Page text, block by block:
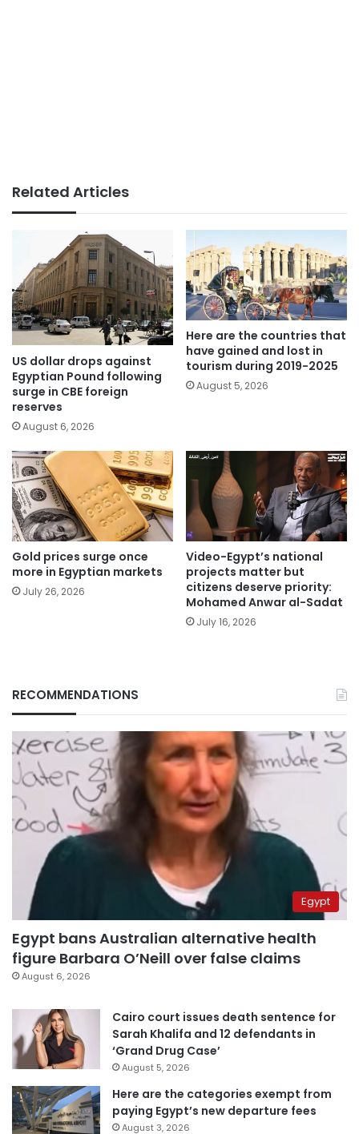
Related Articles
US dollar drops against
Egyptian Pound following
surge in CBE foreign
reserves
August 6, 2026
Here are the countries that
have gained and lost in
tourism during 2019-2025
August 5, 2026
Gold prices surge once
more in Egyptian markets
July 26, 2026
Video-Egypt’s national
projects matter but
citizens deserve priority:
Mohamed Anwar al-Sadat
July 16, 2026
RECOMMENDATIONS
Egypt
Egypt bans Australian alternative health
figure Barbara O’Neill over false claims
August 6, 2026
Cairo court issues death sentence for
Sarah Khalifa and 12 defendants in
‘Grand Drug Case’
August 5, 2026
Here are the categories exempt from
paying Egypt’s new departure fees
August 3, 2026